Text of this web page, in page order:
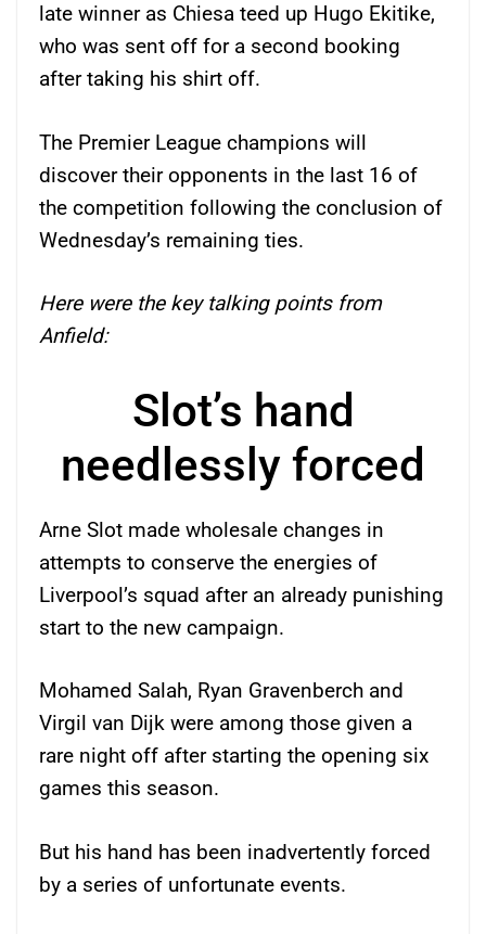
late winner as Chiesa teed up Hugo Ekitike,
who was sent off for a second booking
after taking his shirt off.
The Premier League champions will
discover their opponents in the last 16 of
the competition following the conclusion of
Wednesday’s remaining ties.
Here were the key talking points from
Anfield:
Slot’s hand
needlessly forced
Arne Slot made wholesale changes in
attempts to conserve the energies of
Liverpool’s squad after an already punishing
start to the new campaign.
Mohamed Salah, Ryan Gravenberch and
Virgil van Dijk were among those given a
rare night off after starting the opening six
games this season.
But his hand has been inadvertently forced
by a series of unfortunate events.